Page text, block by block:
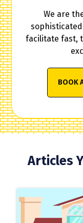
We are
facilitate fast,
BOOK
Articles